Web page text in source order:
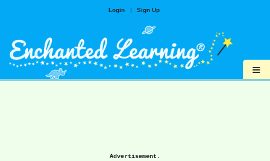
Login | Sign Up
≡
Advertisement.